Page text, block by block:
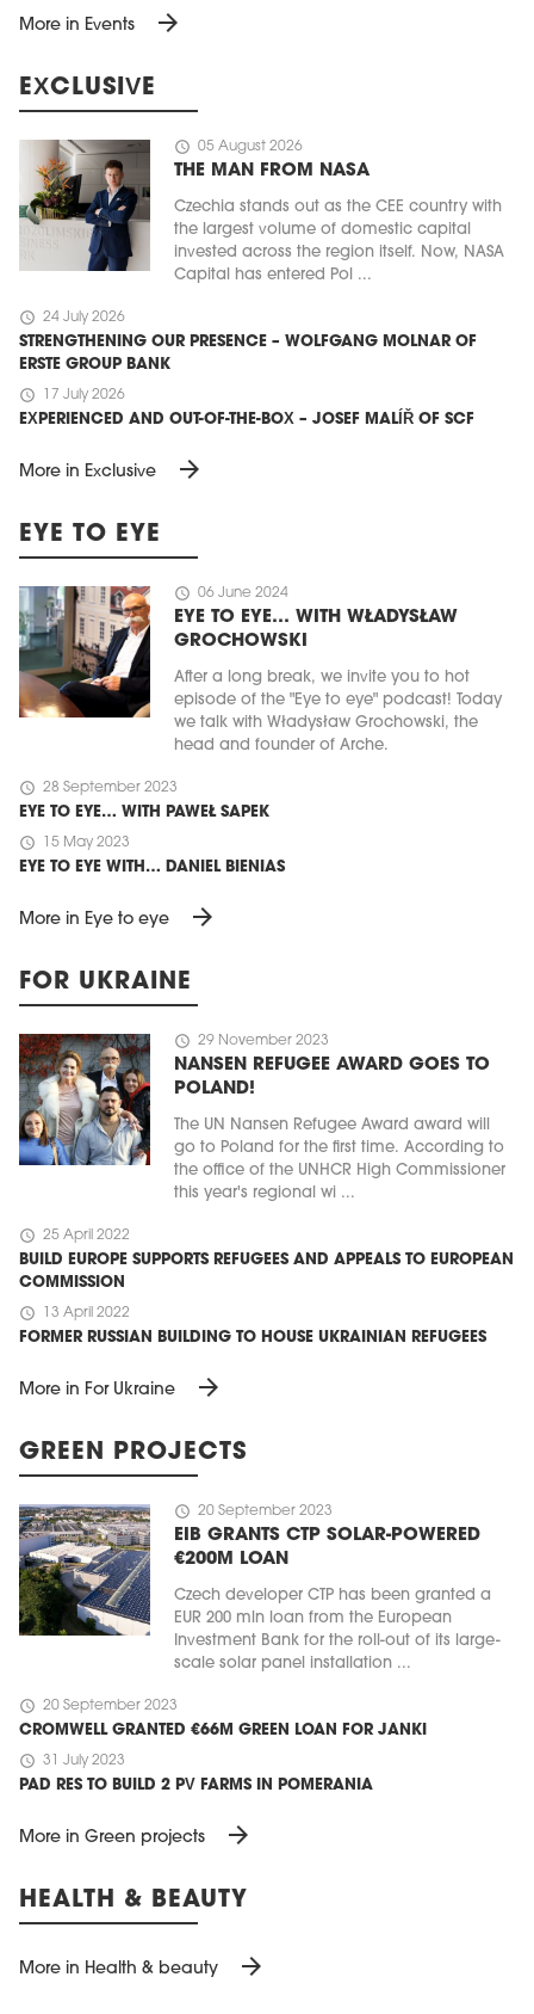
More in Events arrow_forward
EXCLUSIVE
schedule 05 August 2026
THE MAN FROM NASA
Czechia stands out as the CEE country with
the largest volume of domestic capital
invested across the region itself. Now, NASA
Capital has entered Pol ...
schedule 24 July 2026
STRENGTHENING OUR PRESENCE – WOLFGANG MOLNAR OF
ERSTE GROUP BANK
schedule 17 July 2026
EXPERIENCED AND OUT-OF-THE-BOX – JOSEF MALÍŘ OF SCF
More in Exclusive arrow_forward
EYE TO EYE
schedule 06 June 2024
EYE TO EYE… WITH WŁADYSŁAW
GROCHOWSKI
After a long break, we invite you to hot
episode of the "Eye to eye" podcast! Today
we talk with Władysław Grochowski, the
head and founder of Arche.
schedule 28 September 2023
EYE TO EYE… WITH PAWEŁ SAPEK
schedule 15 May 2023
EYE TO EYE WITH… DANIEL BIENIAS
More in Eye to eye arrow_forward
FOR UKRAINE
schedule 29 November 2023
NANSEN REFUGEE AWARD GOES TO
POLAND!
The UN Nansen Refugee Award award will
go to Poland for the first time. According to
the office of the UNHCR High Commissioner
this year's regional wi ...
schedule 25 April 2022
BUILD EUROPE SUPPORTS REFUGEES AND APPEALS TO EUROPEAN
COMMISSION
schedule 13 April 2022
FORMER RUSSIAN BUILDING TO HOUSE UKRAINIAN REFUGEES
More in For Ukraine arrow_forward
GREEN PROJECTS
schedule 20 September 2023
EIB GRANTS CTP SOLAR-POWERED
€200M LOAN
Czech developer CTP has been granted a
EUR 200 mln loan from the European
Investment Bank for the roll-out of its large-
scale solar panel installation ...
schedule 20 September 2023
CROMWELL GRANTED €66M GREEN LOAN FOR JANKI
schedule 31 July 2023
PAD RES TO BUILD 2 PV FARMS IN POMERANIA
More in Green projects arrow_forward
HEALTH & BEAUTY
More in Health & beauty arrow_forward